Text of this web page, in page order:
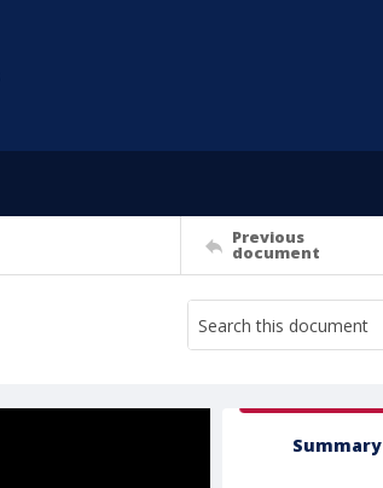
Previous
document
Summary